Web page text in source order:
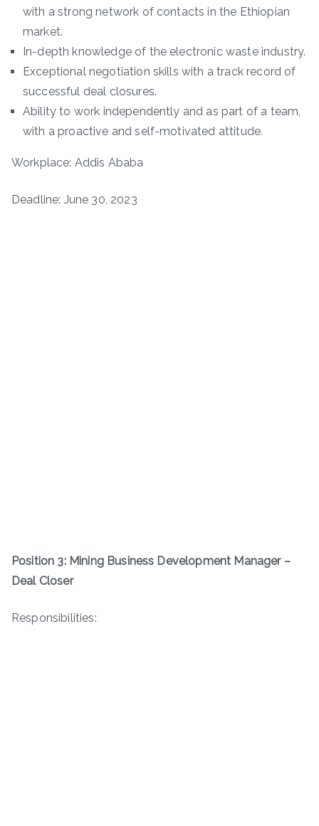
with a strong network of contacts in the Ethiopian
market.
In-depth knowledge of the electronic waste industry.
Exceptional negotiation skills with a track record of
successful deal closures.
Ability to work independently and as part of a team,
with a proactive and self-motivated attitude.
Workplace: Addis Ababa
Deadline: June 30, 2023
Position 3: Mining Business Development Manager –
Deal Closer
Responsibilities: